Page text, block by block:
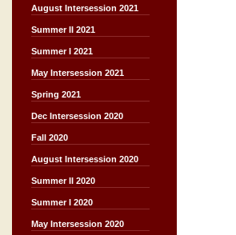
August Intersession 2021
Summer II 2021
Summer I 2021
May Intersession 2021
Spring 2021
Dec Intersession 2020
Fall 2020
August Intersession 2020
Summer II 2020
Summer I 2020
May Intersession 2020